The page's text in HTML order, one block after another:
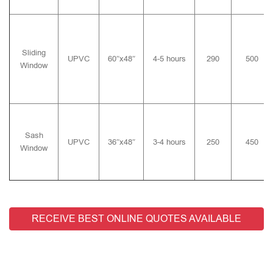
Sliding
Window
UPVC 60″x48″ 4-5 hours 290 500
Sash
Window
UPVC 36″x48″ 3-4 hours 250 450
RECEIVE BEST ONLINE QUOTES AVAILABLE